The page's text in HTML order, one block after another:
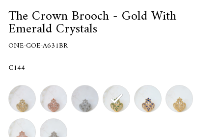
The Crown Brooch - Gold With
Emerald Crystals
ONE-GOE-A631BR
€144